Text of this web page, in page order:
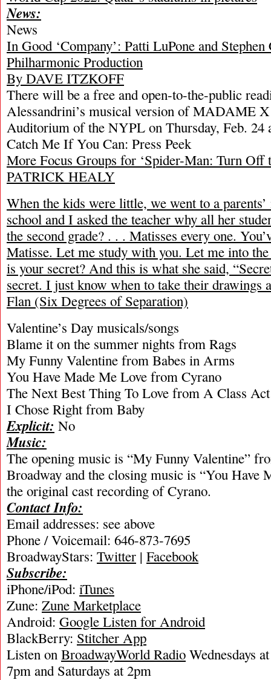
News:
News
In Good ‘Company’: Patti LuPone and
Philharmonic Production
By DAVE ITZKOFF
There will be a free and open-to-the-public
Alessandrini’s musical version of MADAME
Auditorium of the NYPL on Thursday, Feb. 24
Catch Me If You Can: Press Peek
More Focus Groups for ‘Spider-Man: Turn Off
PATRICK HEALY
When the kids were little, we went to a
school and I asked the teacher why all her
the second grade? . . . Matisses every one.
Matisse. Let me study with you. Let me into
is your secret? And this is what she said,
secret. I just know when to take their
Flan (Six Degrees of Separation)
Valentine’s Day musicals/songs
Blame it on the summer nights from Rags
My Funny Valentine from Babes in Arms
You Have Made Me Love from Cyrano
The Next Best Thing To Love from A Class Act
I Chose Right from Baby
Explicit: No
Music:
The opening music is “My Funny Valentine”
Broadway and the closing music is “You Have
the original cast recording of Cyrano.
Contact Info:
Email addresses: see above
Phone / Voicemail: 646-873-7695
BroadwayStars: Twitter | Facebook
Subscribe:
iPhone/iPod: iTunes
Zune: Zune Marketplace
Android: Google Listen for Android
BlackBerry: Stitcher App
Listen on BroadwayWorld Radio Wednesdays
7pm and Saturdays at 2pm